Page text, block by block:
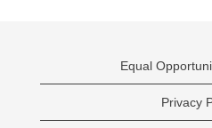
Equal
Privacy